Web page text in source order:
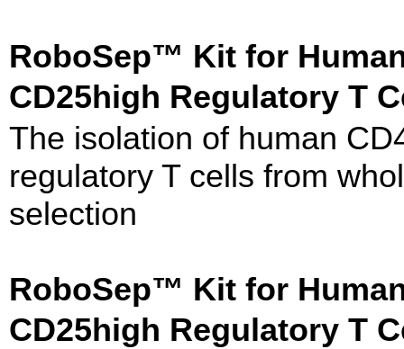
RoboSep™ Kit for
CD25high Regulatory T
The isolation of human
regulatory T cells from
selection
RoboSep™ Kit for
CD25high Regulatory T